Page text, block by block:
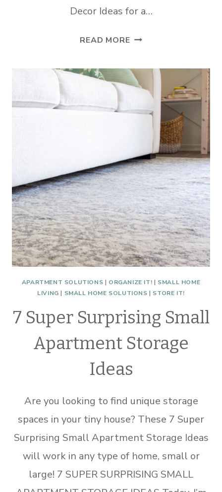
Decor Ideas for a…
READ MOREFALL
FOR
COZY
APARTMENT
KITCHEN
AND
ENTRYWAY
APARTMENT SOLUTIONS | ORGANIZE IT! | SMALL HOME
LIVING | SMALL HOME SOLUTIONS | STORE IT!
7 Super Surprising Small
Apartment Storage
Ideas
Are you looking to find unique storage
spaces in your tiny house? These 7 Super
Surprising Small Apartment Storage Ideas
will work in any type of home, small or
large! 7 SUPER SURPRISING SMALL